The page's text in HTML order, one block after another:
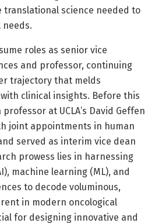
translational science needed to
roles as senior vice
and professor, continuing
trajectory that melds
clinical insights. Before this
at UCLA’s David Geffen
joint appointments in human
served as interim vice dean
prowess lies in harnessing
machine learning (ML), and
to decode voluminous,
in modern oncological
for designing innovative and